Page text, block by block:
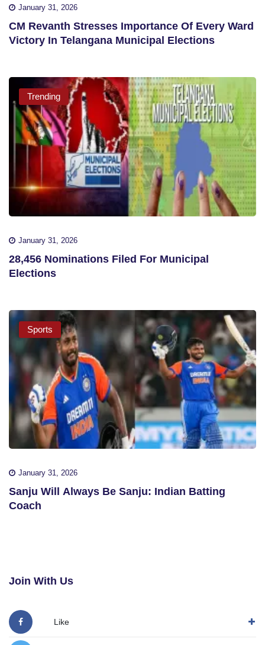
January 31, 2026
CM Revanth Stresses Importance Of Every Ward
Victory In Telangana Municipal Elections
Trending
January 31, 2026
28,456 Nominations Filed For Municipal
Elections
Sports
January 31, 2026
Sanju Will Always Be Sanju: Indian Batting
Coach
Join With Us
Like